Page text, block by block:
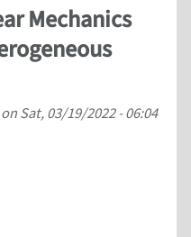
Mechanics
Sat, 03/19/2022 - 06:04